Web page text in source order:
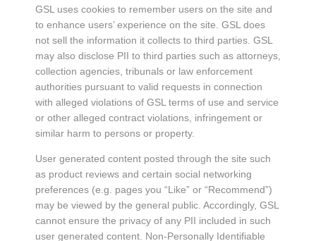
GSL uses cookies to remember users on the site and
to enhance users’ experience on the site. GSL does
not sell the information it collects to third parties. GSL
may also disclose PII to third parties such as attorneys,
collection agencies, tribunals or law enforcement
authorities pursuant to valid requests in connection
with alleged violations of GSL terms of use and service
or other alleged contract violations, infringement or
similar harm to persons or property.
User generated content posted through the site such
as product reviews and certain social networking
preferences (e.g. pages you “Like” or “Recommend”)
may be viewed by the general public. Accordingly, GSL
cannot ensure the privacy of any PII included in such
user generated content. Non-Personally Identifiable